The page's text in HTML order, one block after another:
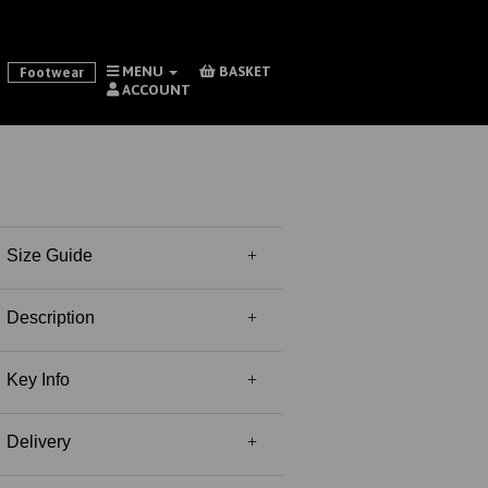
Footwear MENU
BASKET
ACCOUNT
Size Guide
Description
Key Info
Delivery